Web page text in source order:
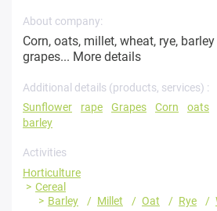
About company:
Corn, oats, millet, wheat, rye,
grapes... More details
Additional details (products, services) :
Sunflower
rape Grapes Corn oats
barley
Activities
Horticulture
Cereal
Barley
Millet Oat Rye